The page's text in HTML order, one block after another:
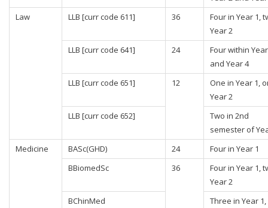
Law
LLB [curr code 611] 36
Four in Year 1,
Year 2
LLB [curr code 641]
24
Four within
and Year 4
LLB [curr code 651]
12
One in Year 1,
Year 2
LLB [curr code 652]
Two in 2nd
semester of
Medicine
BASc(GHD) 24
Four in Year 1
BBiomedSc
36
Four in Year 1,
Year 2
BChinMed
Three in Year 1,